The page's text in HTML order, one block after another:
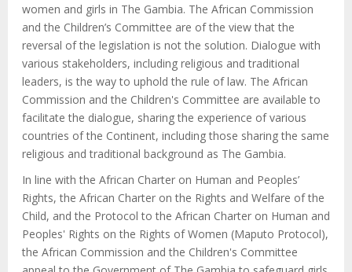
women and girls in The Gambia. The African Commission
and the Children’s Committee are of the view that the
reversal of the legislation is not the solution. Dialogue with
various stakeholders, including religious and traditional
leaders, is the way to uphold the rule of law. The African
Commission and the Children's Committee are available to
facilitate the dialogue, sharing the experience of various
countries of the Continent, including those sharing the same
religious and traditional background as The Gambia.
In line with the African Charter on Human and Peoples’
Rights, the African Charter on the Rights and Welfare of the
Child, and the Protocol to the African Charter on Human and
Peoples' Rights on the Rights of Women (Maputo Protocol),
the African Commission and the Children's Committee